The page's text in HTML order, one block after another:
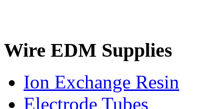
Wire EDM Supplies
Ion Exchange Resin
Electrode Tubes